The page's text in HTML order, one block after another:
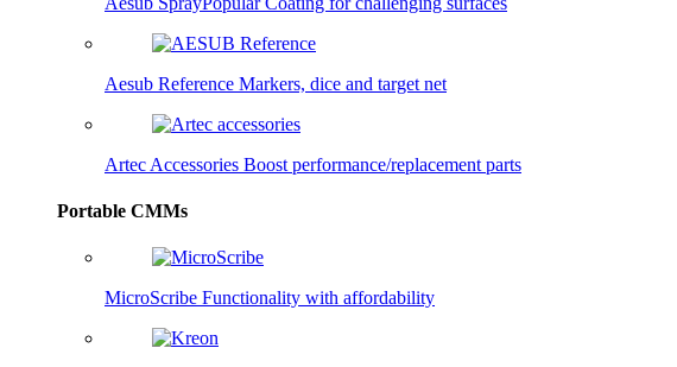
Aesub Reference Markers, dice and target net
Artec Accessories Boost performance/replacement parts
Portable CMMs
MicroScribe Functionality with affordability